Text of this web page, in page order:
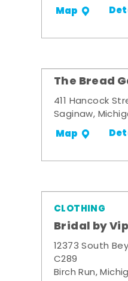
Map
The Bread
411 Hancock
Saginaw,
Map
CLOTHING
Bridal by
12373 South
C289
Birch Run,